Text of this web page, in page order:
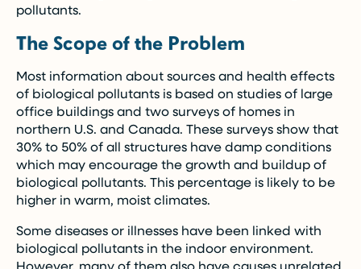
pollutants.
The Scope of the Problem
Most information about sources and health effects
of biological pollutants is based on studies of large
office buildings and two surveys of homes in
northern U.S. and Canada. These surveys show that
30% to 50% of all structures have damp conditions
which may encourage the growth and buildup of
biological pollutants. This percentage is likely to be
higher in warm, moist climates.
Some diseases or illnesses have been linked with
biological pollutants in the indoor environment.